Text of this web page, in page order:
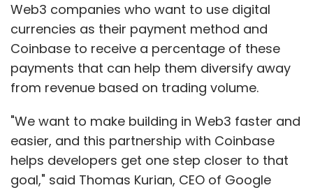
Leave Your Comment(s)
Select your Newsletter frequency
Daily Newsletter
Weekly Newsletter
Monthly Newsletter
Web3 companies who want to use digital
currencies as their payment method and
Coinbase to receive a percentage of these
payments that can help them diversify away
from revenue based on trading volume.
"We want to make building in Web3 faster and
easier, and this partnership with Coinbase
helps developers get one step closer to that
goal," said Thomas Kurian, CEO of Google